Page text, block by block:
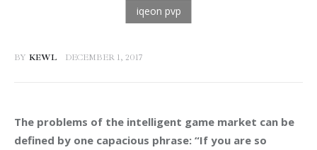
BY KEWL DECEMBER 1, 2017
The problems of the intelligent game market can be
defined by one capacious phrase: “If you are so